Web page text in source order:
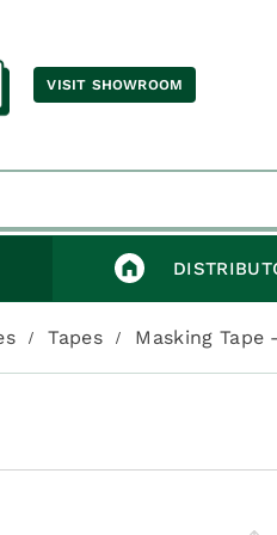
VISIT SHOWROOM
Tapes Masking Tape